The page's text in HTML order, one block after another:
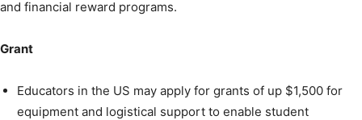
and financial reward programs.
Grant
Educators in the US may apply for grants of up $1,500 for
equipment and logistical support to enable student